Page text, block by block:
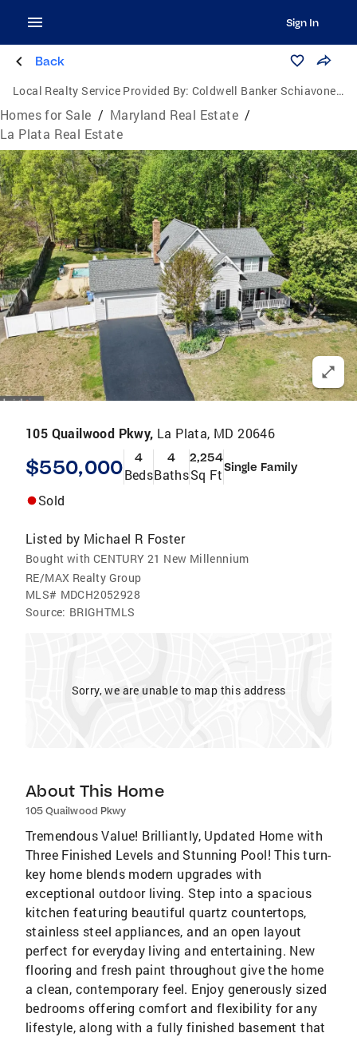
Sign In
Back
Local Realty Service Provided By: Coldwell Banker Schiavone & Associates
Homes for Sale / Maryland Real Estate /
La Plata Real Estate
105 Quailwood Pkwy, La Plata, MD 20646
$550,000 4
Beds
4
Baths
2,254
Sq FtSingle Family
Sold
Listed by Michael R Foster
Bought with CENTURY 21 New Millennium
RE/MAX Realty Group
MLS# MDCH2052928
Source: BRIGHTMLS
Sorry, we are unable to map this address
About This Home
105 Quailwood Pkwy
Tremendous Value! Brilliantly, Updated Home with
Three Finished Levels and Stunning Pool! This turn-
key home blends modern upgrades with
exceptional outdoor living. Step into a spacious
kitchen featuring beautiful quartz countertops,
stainless steel appliances, and an open layout
perfect for everyday living and entertaining. New
flooring and fresh paint throughout give the home
a clean, contemporary feel. Enjoy generously sized
bedrooms offering comfort and flexibility for any
lifestyle, along with a fully finished basement that